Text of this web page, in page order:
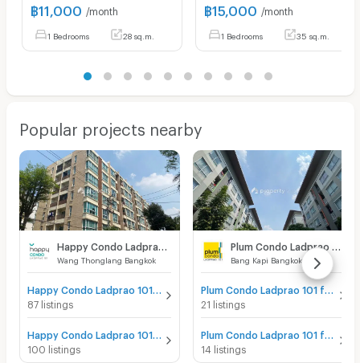
฿11,000 /month
1 Bedrooms 28 sq.m.
฿15,000 /month
1 Bedrooms 35 sq.m.
Popular projects nearby
Wang Thonglang Bangkok
Happy Condo Ladprao 101 for sale
87 listings
Happy Condo Ladprao 101 for rent
100 listings
Bang Kapi Bangkok
21 listings
14 listings